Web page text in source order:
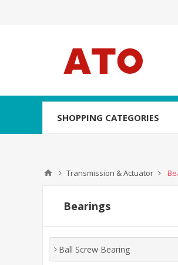
SHOPPING CATEGORIES
Transmission & Actuator
Bearings
Ball Screw Bearing